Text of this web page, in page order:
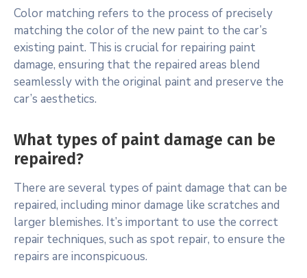
Color matching refers to the process of precisely
matching the color of the new paint to the car’s
existing paint. This is crucial for repairing paint
damage, ensuring that the repaired areas blend
seamlessly with the original paint and preserve the
car’s aesthetics.
What types of paint damage can be
repaired?
There are several types of paint damage that can be
repaired, including minor damage like scratches and
larger blemishes. It’s important to use the correct
repair techniques, such as spot repair, to ensure the
repairs are inconspicuous.